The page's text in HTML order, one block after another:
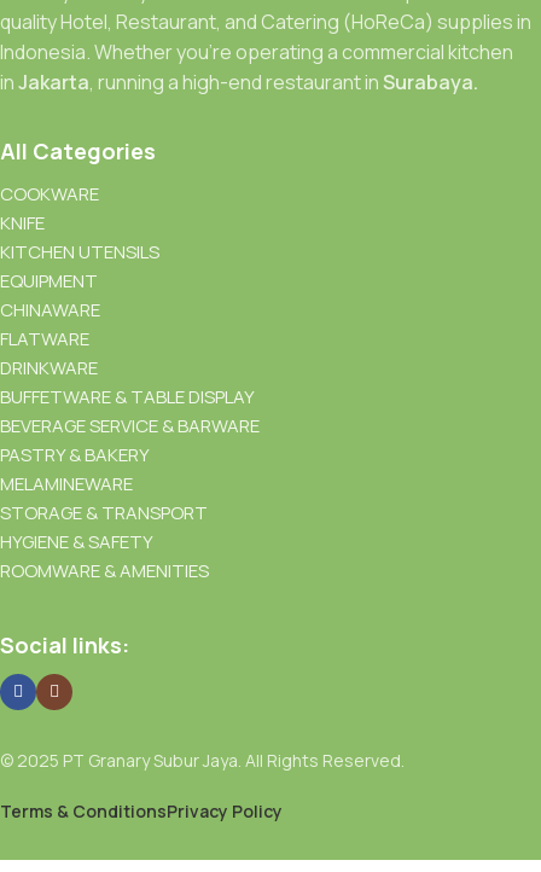
quality Hotel, Restaurant, and Catering (HoReCa) supplies in
Indonesia. Whether you’re operating a commercial kitchen
inJakarta, running a high-end restaurant inSurabaya.
All Categories
COOKWARE
KNIFE
KITCHEN UTENSILS
EQUIPMENT
CHINAWARE
FLATWARE
DRINKWARE
BUFFETWARE & TABLE DISPLAY
BEVERAGE SERVICE & BARWARE
PASTRY & BAKERY
MELAMINEWARE
STORAGE & TRANSPORT
HYGIENE & SAFETY
ROOMWARE & AMENITIES
Social links:
© 2025 PT Granary Subur Jaya. All Rights Reserved.
Terms & ConditionsPrivacy Policy